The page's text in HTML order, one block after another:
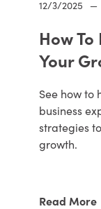
12/3/2025 —
How
Your
See how to
business
strategies
growth.
Read More